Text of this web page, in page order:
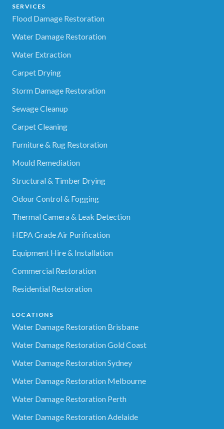
SERVICES
Flood Damage Restoration
Water Damage Restoration
Water Extraction
Carpet Drying
Storm Damage Restoration
Sewage Cleanup
Carpet Cleaning
Furniture & Rug Restoration
Mould Remediation
Structural & Timber Drying
Odour Control & Fogging
Thermal Camera & Leak Detection
HEPA Grade Air Purification
Equipment Hire & Installation
Commercial Restoration
Residential Restoration
LOCATIONS
Water Damage Restoration Brisbane
Water Damage Restoration Gold Coast
Water Damage Restoration Sydney
Water Damage Restoration Melbourne
Water Damage Restoration Perth
Water Damage Restoration Adelaide